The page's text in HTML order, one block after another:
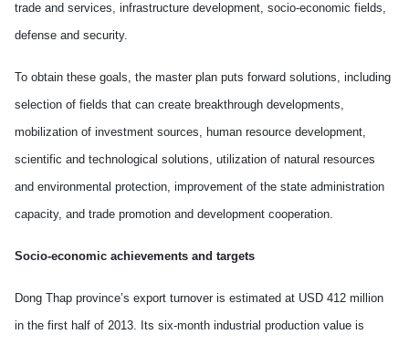
trade and services, infrastructure development, socio-economic fields,
defense and security.
To obtain these goals, the master plan puts forward solutions, including
selection of fields that can create breakthrough developments,
mobilization of investment sources, human resource development,
scientific and technological solutions, utilization of natural resources
and environmental protection, improvement of the state administration
capacity, and trade promotion and development cooperation.
Socio-economic achievements and targets
Dong Thap province’s export turnover is estimated at USD 412 million
in the first half of 2013. Its six-month industrial production value is